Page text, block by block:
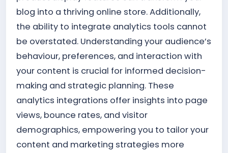
blog into a thriving online store. Additionally,
the ability to integrate analytics tools cannot
be overstated. Understanding your audience’s
behaviour, preferences, and interaction with
your content is crucial for informed decision-
making and strategic planning. These
analytics integrations offer insights into page
views, bounce rates, and visitor
demographics, empowering you to tailor your
content and marketing strategies more